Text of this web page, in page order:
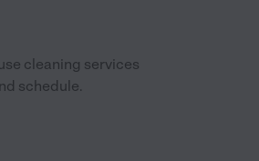
cleaning services
schedule.